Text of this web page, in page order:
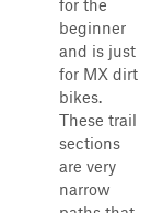
for the
beginner
and is just
for MX dirt
bikes.
These trail
sections
are very
narrow